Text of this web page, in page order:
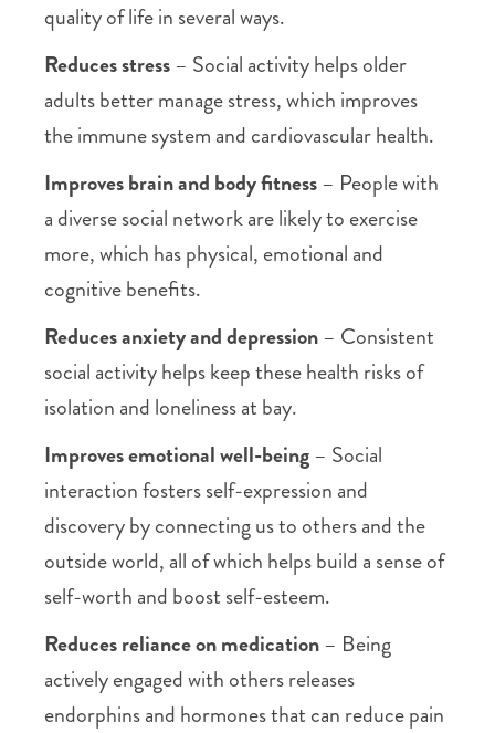
quality of life in several ways.
Reduces stress– Social activity helps older
adults better manage stress, which improves
the immune system and cardiovascular health.
Improves brain and body fitness– People with
a diverse social network are likely to exercise
more, which has physical, emotional and
cognitive benefits.
Reduces anxiety and depression– Consistent
social activity helps keep these health risks of
isolation and loneliness at bay.
Improves emotional well-being– Social
interaction fosters self-expression and
discovery by connecting us to others and the
outside world, all of which helps build a sense of
self-worth and boost self-esteem.
Reduces reliance on medication– Being
actively engaged with others releases
endorphins and hormones that can reduce pain